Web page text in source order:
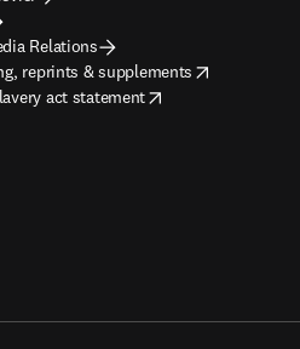
Relations
reprints & supplements
tab/window
act statement
tab/window